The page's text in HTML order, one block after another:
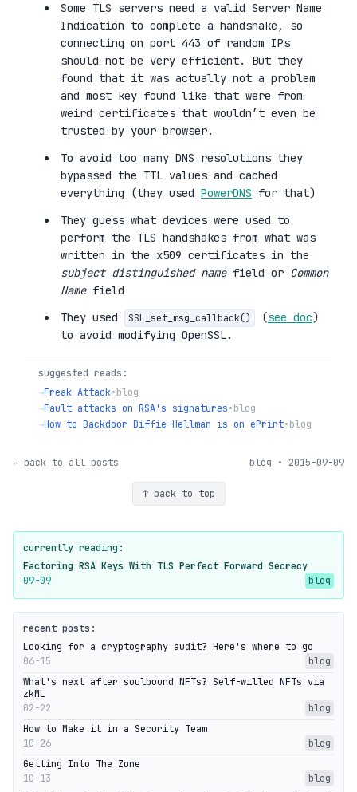
Some TLS servers need a valid Server Name
Indication to complete a handshake, so
connecting on port 443 of random IPs
should not be very efficient. But they
found that it was actually not a problem
and most key found like that were from
weird certificates that wouldn’t even be
trusted by your browser.
To avoid too many DNS resolutions they
bypassed the TTL values and cached
everything (they used PowerDNS for that)
They guess what devices were used to
perform the TLS handshakes from what was
written in the x509 certificates in the
subject distinguished namefield or Common
Namefield
They used
SSL_set_msg_callback() (see doc)
to avoid modifying OpenSSL.
suggested reads:
→Freak Attack•blog
→Fault attacks on RSA's signatures•blog
→How to Backdoor Diffie-Hellman is on ePrint•blog
← back to all posts blog • 2015-09-09
↑ back to top
currently reading:
Factoring RSA Keys With TLS Perfect Forward Secrecy
09-09
blog
recent posts:
Looking for a cryptography audit? Here's where to go
06-15
blog
What's next after soulbound NFTs? Self-willed NFTs via
zkML
02-22
blog
How to Make it in a Security Team
10-26
blog
Getting Into The Zone
10-13
blog